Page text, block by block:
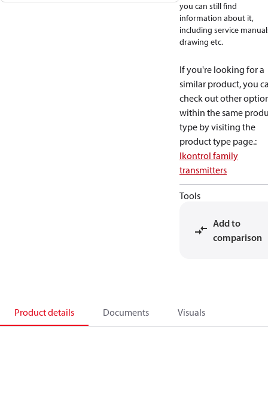
you can still find
information about it,
including service
drawing etc.
If you're looking for a
similar product, you
check out other
within the same
type by visiting the
product type page.:
Ikontrol family
transmitters
Tools
Add to
comparison
Product details Documents Visuals